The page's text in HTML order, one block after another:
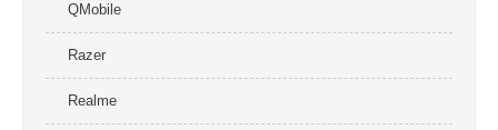
QMobile
Razer
Realme